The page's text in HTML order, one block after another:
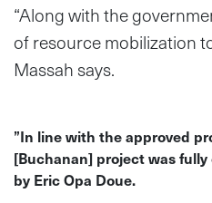
“Along with the
of resource mobilization
Massah says.
”In line with the approved
[Buchanan] project was fully
by Eric Opa Doue.